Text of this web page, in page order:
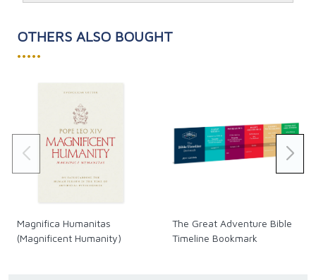
OTHERS ALSO BOUGHT
•••••
Magnifica Humanitas
(Magnificent Humanity)
The Great Adventure Bible
Timeline Bookmark